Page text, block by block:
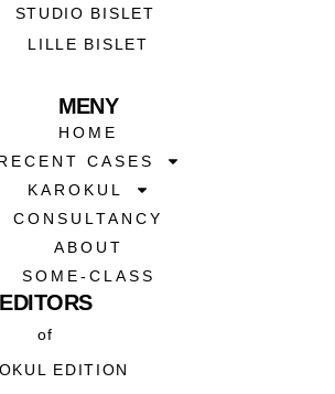
STUDIO BISLET
LILLE BISLET
MENY
HOME
CASES
KAROKUL
CONSULTANCY
ABOUT
SOME-CLASS
EDITORS
of
EDITION